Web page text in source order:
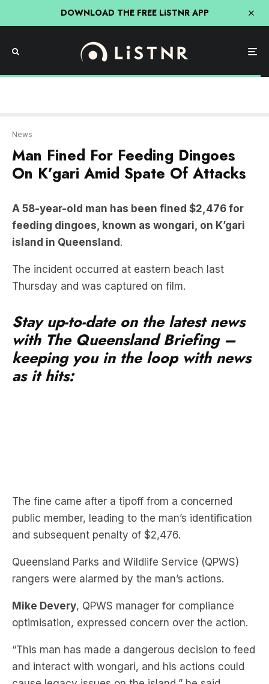
DOWNLOAD THE FREE LiSTNR APP
On K’gari Amid Spate Of Attacks
A 58-year-old man has been fined $2,476 for
island in Queensland.
The incident occurred at eastern beach last
Thursday and was captured on film.
Stay up-to-date on the latest news
keeping you in the loop with news
as it hits:
and subsequent penalty of $2,476.
Queensland Parks and Wildlife Service (QPWS)
rangers were alarmed by the man’s actions.
Mike Devery , QPWS manager for compliance
optimisation, expressed concern over the action.
“This man has made a dangerous decision to feed
and interact with wongari, and his actions could
cause legacy issues on the island,” he said.
Mr Devery said such interactions could lead to